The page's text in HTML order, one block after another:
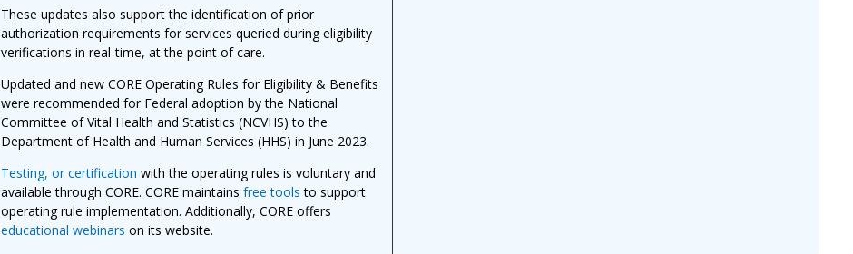
These updates also support the identification of prior
authorization requirements for services queried during eligibility
verifications in real-time, at the point of care.
Updated and new CORE Operating Rules for Eligibility & Benefits
were recommended for Federal adoption by the National
Committee of Vital Health and Statistics (NCVHS) to the
Department of Health and Human Services (HHS) in June 2023.
Testing, or certification with the operating rules is voluntary and
available through CORE. CORE maintainsfree tools to support
operating rule implementation. Additionally, CORE offers
educational webinars on its website.